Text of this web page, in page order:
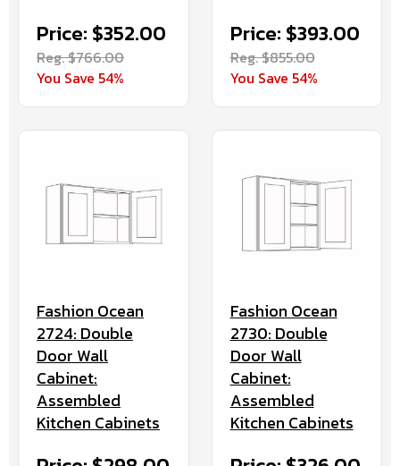
Price: $352.00
Reg. $766.00
You Save 54%
Price: $393.00
Reg. $855.00
You Save 54%
Fashion Ocean
2724: Double
Door Wall
Cabinet:
Assembled
Kitchen Cabinets
Fashion Ocean
2730: Double
Door Wall
Cabinet:
Assembled
Kitchen Cabinets